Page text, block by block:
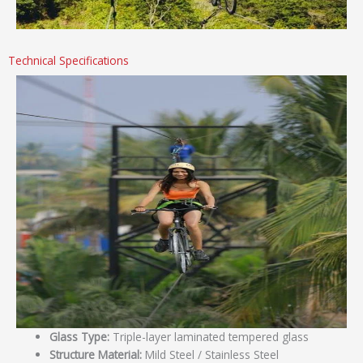
Technical Specifications
Glass Type: Triple-layer laminated tempered glass
Structure Material: Mild Steel / Stainless Steel